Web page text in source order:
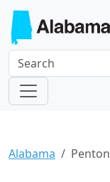
Alabama Penton